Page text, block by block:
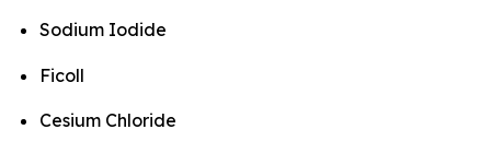
Sodium Iodide
Ficoll
Cesium Chloride